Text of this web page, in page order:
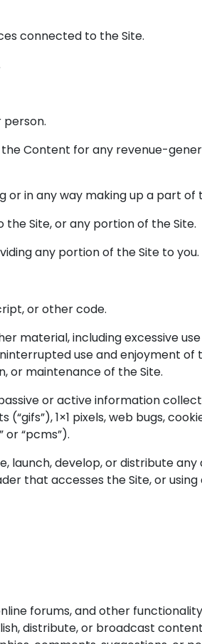
connected to the Site.
person.
Content for any revenue-
in any way making up a part of
Site, or any portion of the Site.
any portion of the Site to you.
or other code.
material, including excessive
use and enjoyment of
or maintenance of the Site.
or active information
1×1 pixels, web bugs,
“pcms”).
launch, develop, or distribute
that accesses the Site, or using
forums, and other
distribute, or broadcast